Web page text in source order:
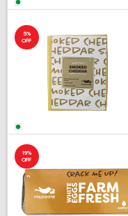
5%
OFF
19%
OFF